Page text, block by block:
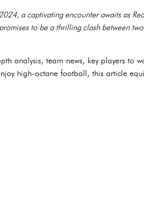
a captivating encounter awaits as
to be a thrilling clash between two
analysis, team news, key players to
high-octane football, this article